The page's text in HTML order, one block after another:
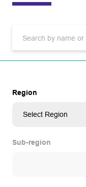
Region
Sub-region